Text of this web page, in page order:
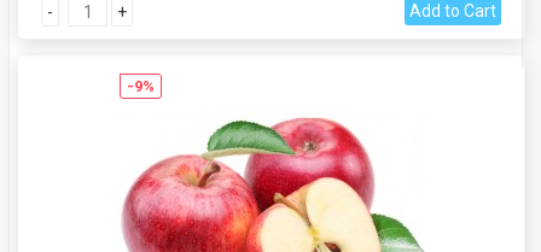
- + Add to Cart
-9%